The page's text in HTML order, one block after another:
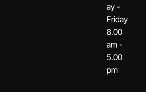
ay -
Friday
8.00
am -
5.00
pm